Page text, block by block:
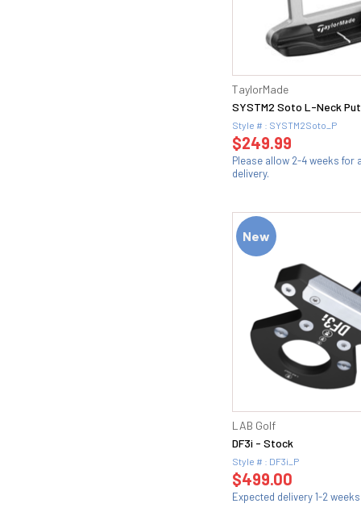
TaylorMade
SYSTM2 Soto L-Neck
Style # : SYSTM2Soto_P
$249.99
Please allow 2-4 weeks for
delivery.
LAB Golf
DF3i - Stock
Style # : DF3i_P
$499.00
Expected delivery 1-2 weeks
New